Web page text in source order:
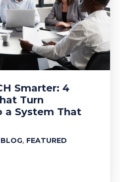
Smarter: 4
Turn
a System That
BLOG, FEATURED